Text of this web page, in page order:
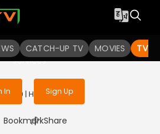
CATCH-UP TV MOVIES TV
access to watch the
enjoy uninterrupted
services
In Sign Up
| HINDI | Drama
Bookmark
| Share